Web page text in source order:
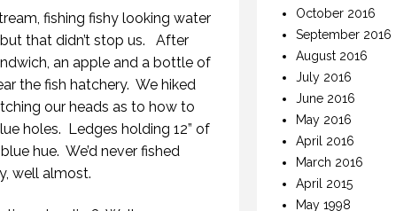
fishing fishy looking water
that didn’t stop us. After
an apple and a bottle of
the fish hatchery. We hiked
our heads as to how to
holes. Ledges holding 12” of
hue. We’d never fished
well almost.
October 2016
September 2016
August 2016
July 2016
June 2016
May 2016
April 2016
March 2016
April 2015
May 1998